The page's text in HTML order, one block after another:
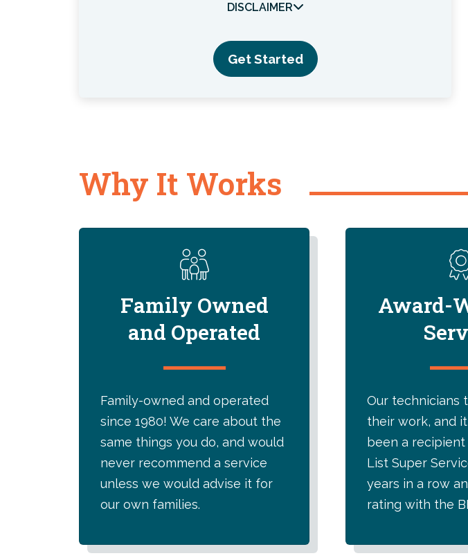
DISCLAIMER
Get Started
Why It Works
Family Owned
and Operated
Family-owned and operated
since 1980! We care about the
same things you do, and would
never recommend a service
unless we would advise it for
our own families.
Award-
Our technicians
their work, and it
been a recipient
List Super
years in a row
rating with the